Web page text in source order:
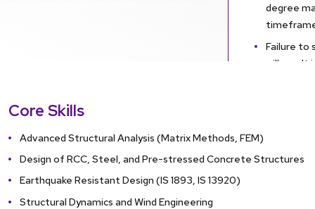
degree
Failure to
will
Core Skills
Advanced Structural Analysis (Matrix Methods, FEM)
Design of RCC, Steel, and Pre-stressed Concrete Structures
Earthquake Resistant Design (IS 1893, IS 13920)
Structural Dynamics and Wind Engineering